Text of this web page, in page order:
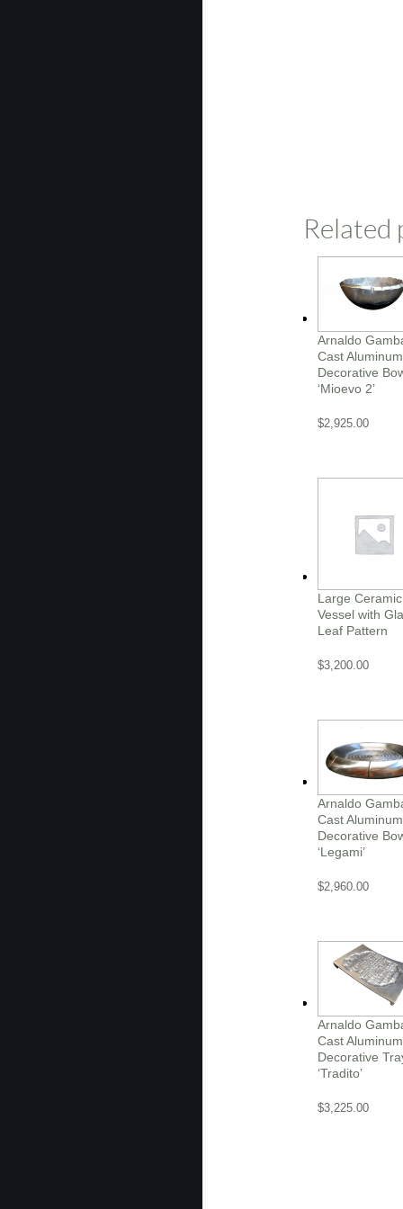
Related
Arnaldo
Cast Aluminum
Decorative
‘Mioevo 2’
$2,925.00
Large Ceramic
Vessel with
Leaf Pattern
$3,200.00
Arnaldo
Cast Aluminum
Decorative
‘Legami’
$2,960.00
Arnaldo
Cast Aluminum
Decorative
‘Tradito’
$3,225.00